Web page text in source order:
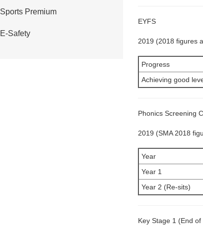
Sports Premium
E-Safety
EYFS
2019 (2018 figures
Progress
Achieving good
Phonics Screening
2019 (SMA 2018
Year
Year 2 (Re-sits)
Key Stage 1 (End of